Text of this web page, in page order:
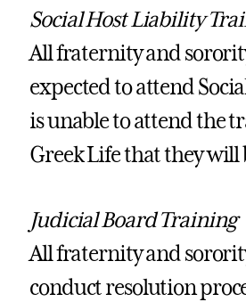
Social Host Liability
All fraternity and
expected to attend
is unable to attend the
Greek Life that they will
Judicial Board Training
All fraternity and
conduct resolution